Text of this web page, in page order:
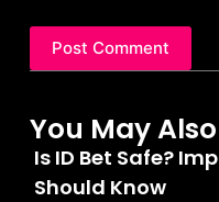
Post Comment
You May
Is ID Bet Safe?
Should Know